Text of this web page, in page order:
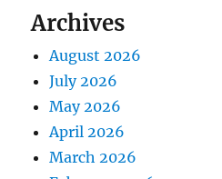
Archives
August 2026
July 2026
May 2026
April 2026
March 2026